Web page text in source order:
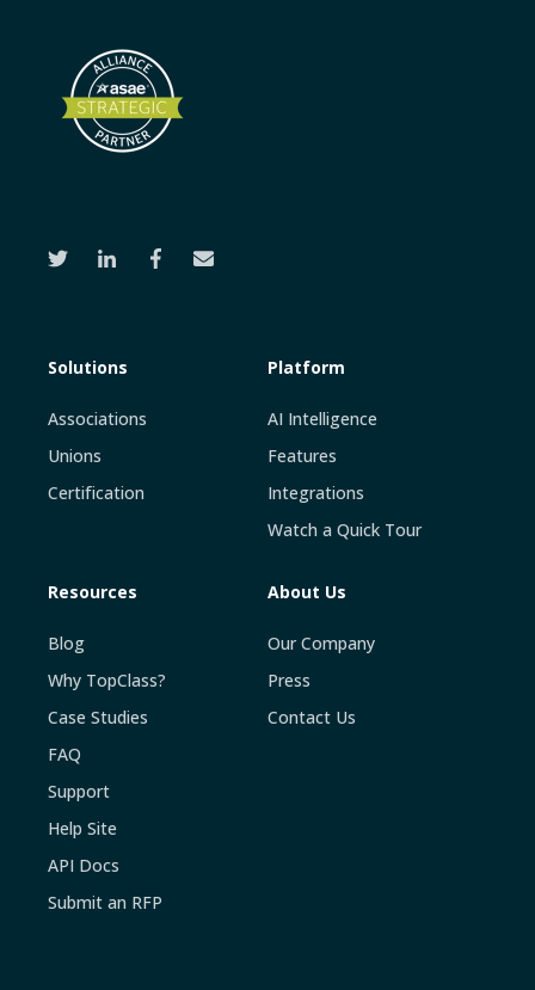
Solutions
Associations
Unions
Certification
Platform
AI Intelligence
Features
Integrations
Watch a Quick Tour
Resources
Blog
Why TopClass?
Case Studies
FAQ
Support
Help Site
API Docs
Submit an RFP
About Us
Our Company
Press
Contact Us